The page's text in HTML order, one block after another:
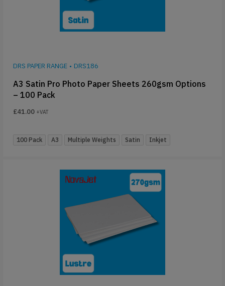
DRS PAPER RANGE • DRS186
A3 Satin Pro Photo Paper Sheets 260gsm Options
– 100 Pack
£41.00 +VAT
100 Pack A3 Multiple Weights Satin Inkjet